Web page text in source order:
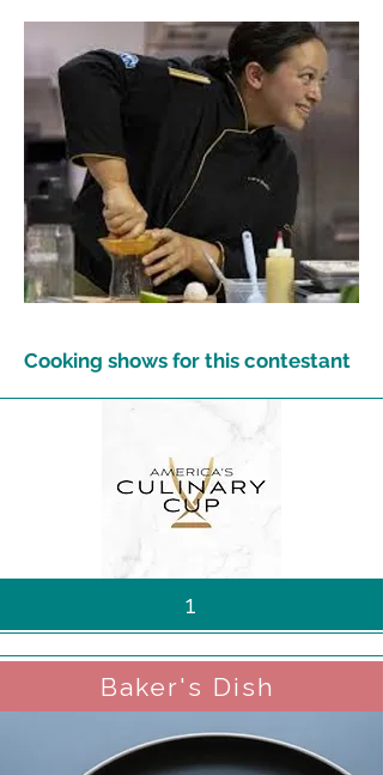
Cooking shows for this contestant
1
Baker's Dish